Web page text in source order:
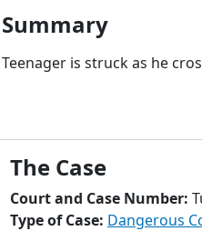
Summary
Teenager is struck as he
The Case
Court and Case Number:
Type of Case: Dangerous